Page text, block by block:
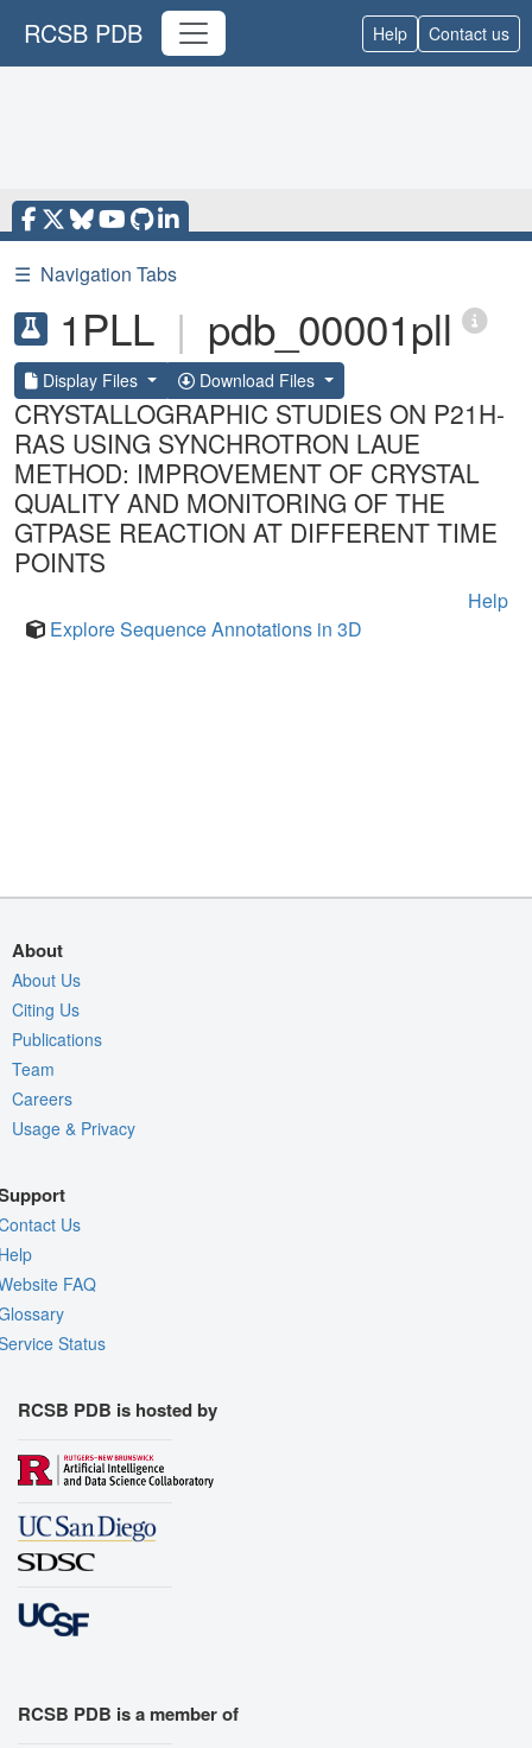
RCSB PDB Help Contact us
☰ Navigation Tabs
1PLL | pdb_00001pll
Display Files Download Files
CRYSTALLOGRAPHIC STUDIES ON P21H-
RAS USING SYNCHROTRON LAUE
METHOD: IMPROVEMENT OF CRYSTAL
QUALITY AND MONITORING OF THE
GTPASE REACTION AT DIFFERENT TIME
POINTS
Help
Explore Sequence Annotations in 3D
About
About Us
Citing Us
Publications
Team
Careers
Usage & Privacy
Us
FAQ
Status
RCSB PDB is hosted by
RCSB PDB is a member of